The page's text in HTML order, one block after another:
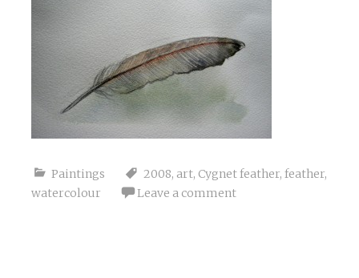
Paintings 2008, art, Cygnet feather, feather,
watercolour
Leave a comment